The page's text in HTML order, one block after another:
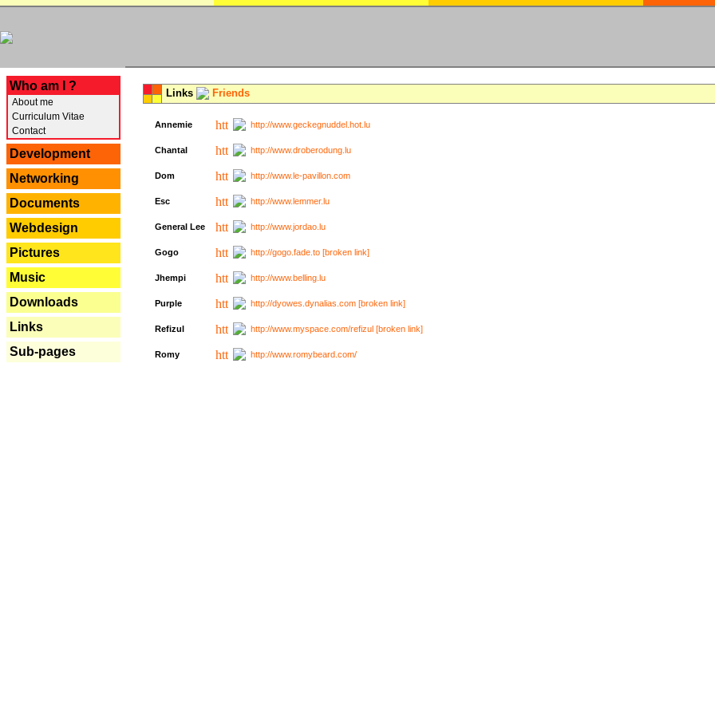
Who am I ?
About me
Curriculum Vitae
Contact
Development
Networking
Documents
Webdesign
Pictures
Music
Downloads
Links
Sub-pages
Links Friends
Annemie http://www.geckegnuddel.hot.lu
Chantal http://www.droberodung.lu
Dom http://www.le-pavillon.com
Esc http://www.lemmer.lu
General Lee http://www.jordao.lu
Gogo http://gogo.fade.to [broken link]
Jhempi http://www.belling.lu
Purple http://dyowes.dynalias.com [broken link]
Refizul http://www.myspace.com/refizul [broken link]
Romy http://www.romybeard.com/